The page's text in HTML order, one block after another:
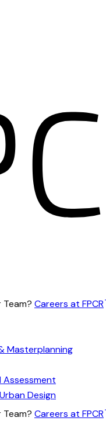
Careers at FPCR
Masterplanning
Assessment
Design
Careers at FPCR